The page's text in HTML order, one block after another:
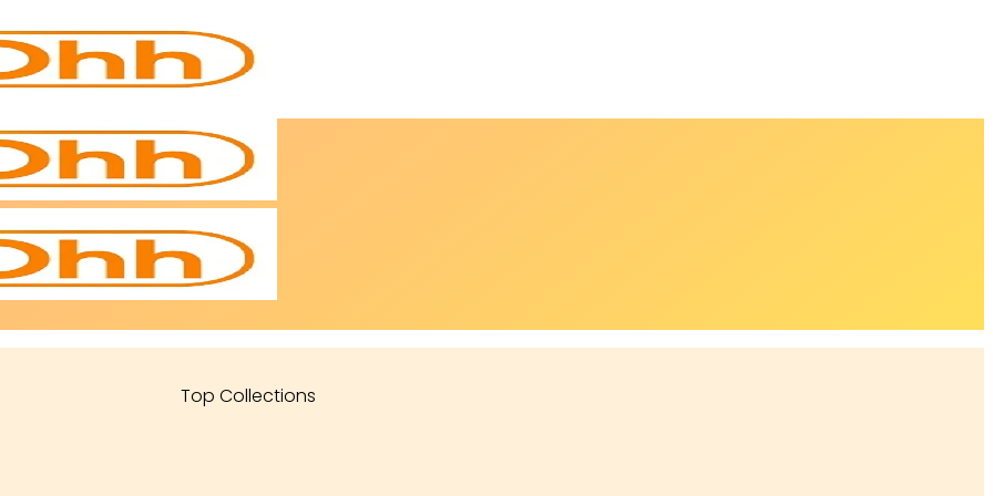
Top Collections